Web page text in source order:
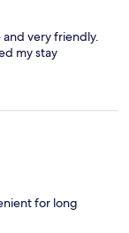
and very friendly.
my stay
for long